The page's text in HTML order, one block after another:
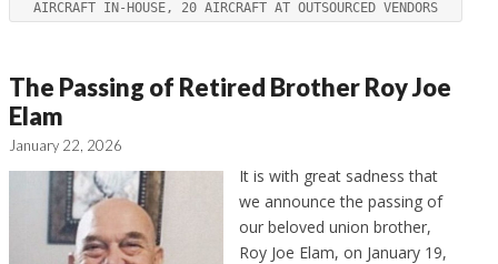
Local 514
AIRCRAFT IN-HOUSE, 20 AIRCRAFT AT OUTSOURCED VENDORS
The Passing of Retired Brother Roy Joe
Elam
January 22, 2026
It is with great sadness that
we announce the passing of
our beloved union brother,
Roy Joe Elam, on January 19,